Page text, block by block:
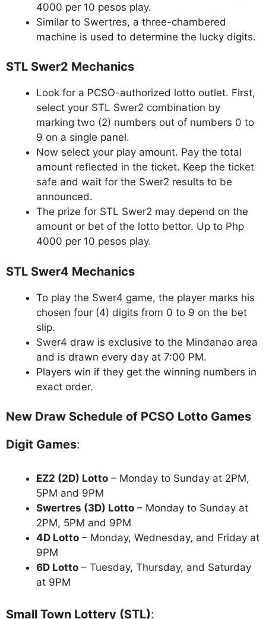
4000 per 10 pesos play.
Similar to Swertres, a three-chambered
machine is used to determine the lucky digits.
STL Swer2 Mechanics
Look for a PCSO-authorized lotto outlet. First,
select your STL Swer2 combination by
marking two (2) numbers out of numbers 0 to
9 on a single panel.
Now select your play amount. Pay the total
amount reflected in the ticket. Keep the ticket
safe and wait for the Swer2 results to be
announced.
The prize for STL Swer2 may depend on the
amount or bet of the lotto bettor. Up to Php
4000 per 10 pesos play.
STL Swer4 Mechanics
To play the Swer4 game, the player marks his
chosen four (4) digits from 0 to 9 on the bet
slip.
Swer4 draw is exclusive to the Mindanao area
and is drawn every day at 7:00 PM.
Players win if they get the winning numbers in
exact order.
New Draw Schedule of PCSO Lotto Games
Digit Games:
EZ2 (2D) Lotto – Monday to Sunday at 2PM,
5PM and 9PM
Swertres (3D) Lotto – Monday to Sunday at
2PM, 5PM and 9PM
4D Lotto – Monday, Wednesday, and Friday at
9PM
6D Lotto – Tuesday, Thursday, and Saturday
at 9PM
Small Town Lottery (STL):